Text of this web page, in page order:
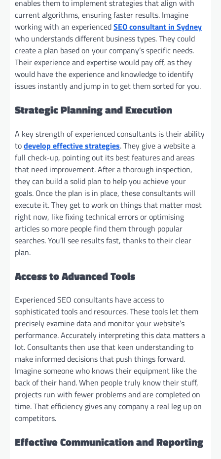
enables them to implement strategies that align with
current algorithms, ensuring faster results. Imagine
working with an experiencedSEO consultant in Sydney
who understands different business types. They could
create a plan based on your company’s specific needs.
Their experience and expertise would pay off, as they
would have the experience and knowledge to identify
issues instantly and jump in to get them sorted for you.
Strategic Planning and Execution
A key strength of experienced consultants is their ability
todevelop effective strategies. They give a website a
full check-up, pointing out its best features and areas
that need improvement. After a thorough inspection,
they can build a solid plan to help you achieve your
goals. Once the plan is in place, these consultants will
execute it. They get to work on things that matter most
right now, like fixing technical errors or optimising
articles so more people find them through popular
searches. You’ll see results fast, thanks to their clear
plan.
Access to Advanced Tools
Experienced SEO consultants have access to
sophisticated tools and resources. These tools let them
precisely examine data and monitor your website’s
performance. Accurately interpreting this data matters a
lot. Consultants then use that keen understanding to
make informed decisions that push things forward.
Imagine someone who knows their equipment like the
back of their hand. When people truly know their stuff,
projects run with fewer problems and are completed on
time. That efficiency gives any company a real leg up on
competitors.
Effective Communication and Reporting